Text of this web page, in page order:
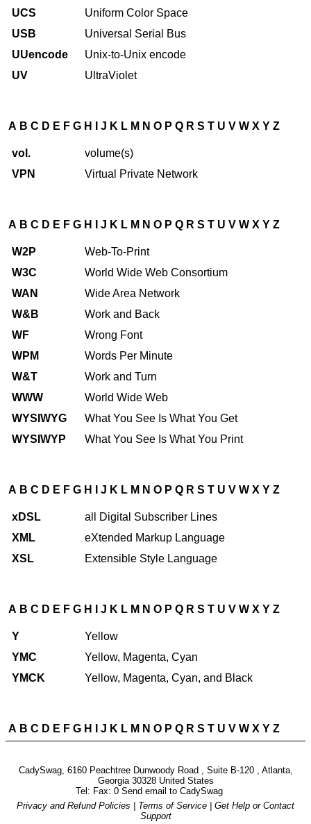
UCS
Uniform Color Space
USB
Universal Serial Bus
UUencode
Unix-to-Unix encode
UV
UltraViolet
A B C D E F G H J K L M N O P Q R S T U V W X Y Z
vol.
volume(s)
VPN
Virtual Private Network
A B C D E F G H J K L M N O P Q R S T U V W X Y Z
W2P
Web-To-Print
W3C
World Wide Web Consortium
WAN
Wide Area Network
W&B
Work and Back
WF
Wrong Font
WPM
Words Per Minute
W&T
Work and Turn
WWW
World Wide Web
WYSIWYG
What You See Is What You Get
WYSIWYP
What You See Is What You Print
A B C D E F G H J K L M N O P Q R S T U V W X Y Z
xDSL
all Digital Subscriber Lines
XML
eXtended Markup Language
XSL
Extensible Style Language
A B C D E F G H J K L M N O P Q R S T U V W X Y Z
Y
Yellow
YMC
Yellow, Magenta, Cyan
YMCK
Yellow, Magenta, Cyan, and Black
A B C D E F G H J K L M N O P Q R S T U V W X Y Z
CadySwag, 6160 Peachtree Dunwoody Road , Suite B-120 , Atlanta,
Georgia 30328 United States
Tel: Fax: 0 Send email toCadySwag
Privacy and Refund Policies
Terms of Service
Get Help or Contact
Support